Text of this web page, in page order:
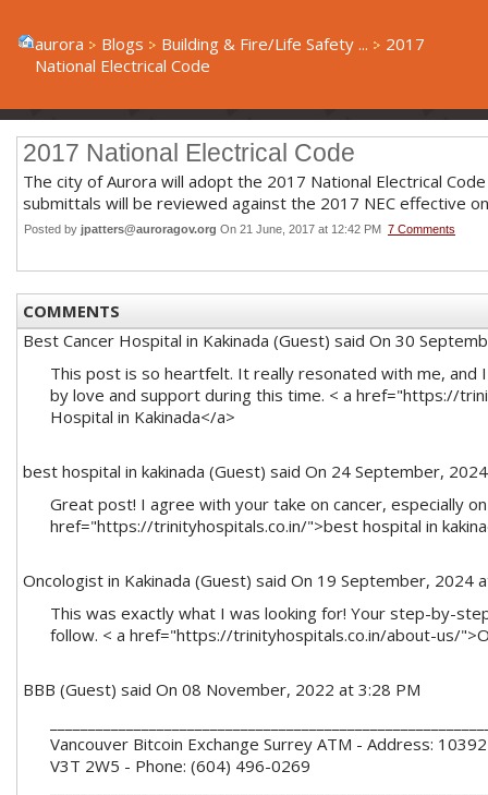
aurora Blogs Building & Fire/Life Safety ...
2017
National Electrical Code
2017 National Electrical Code
The city of Aurora will adopt the 2017 National Electrical Code
submittals will be reviewed against the 2017 NEC effective
Posted by jpatters@auroragov.org On 21 June, 2017 at 12:42 PM 7 Comments
COMMENTS
Best Cancer Hospital in Kakinada (Guest) said On 30
This post is so heartfelt. It really resonated with me, and
by love and support during this time. < a href="https://
Hospital in Kakinada</a>
best hospital in kakinada (Guest) said On 24 September,
Great post! I agree with your take on cancer, especially
href="https://trinityhospitals.co.in/">best hospital in
Oncologist in Kakinada (Guest) said On 19 September, 2024
This was exactly what I was looking for! Your step-by-
follow. < a href="https://trinityhospitals.co.in/about-us/
BBB (Guest) said On 08 November, 2022 at 3:28 PM